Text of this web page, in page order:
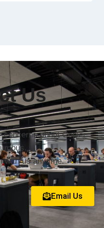
Us
concerns about Copier
with us anytime.
Email Us